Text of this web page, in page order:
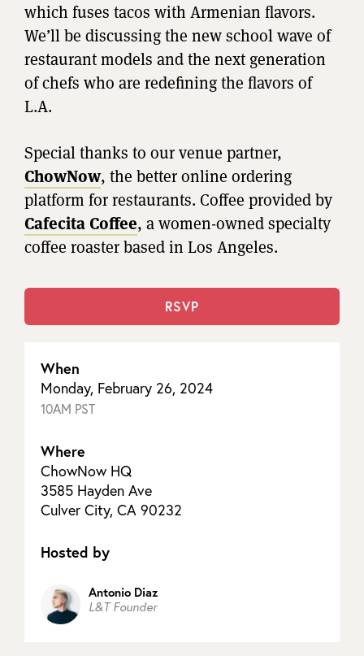
which fuses tacos with Armenian flavors.
We’ll be discussing the new school wave of
restaurant models and the next generation
of chefs who are redefining the flavors of
L.A.
Special thanks to our venue partner,
ChowNow, the better online ordering
platform for restaurants. Coffee provided by
Cafecita Coffee, a women-owned specialty
coffee roaster based in Los Angeles.
RSVP
When
Monday, February 26, 2024
10AM PST
Where
ChowNow HQ
3585 Hayden Ave
Culver City, CA 90232
Hosted by
Antonio Diaz
L&T Founder